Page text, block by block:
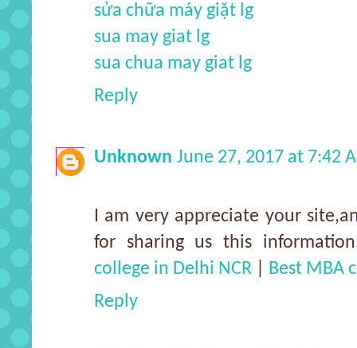
sửa chữa máy giặt lg
sua may giat lg
sua chua may giat lg
Reply
Unknown June 27, 2017 at 7:42
I am very appreciate your
for sharing us this
college in Delhi NCR
Best MBA
Reply